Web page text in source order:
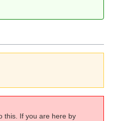
this. If you are here by